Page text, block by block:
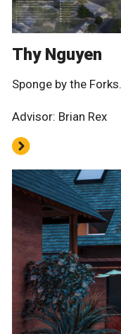
Thy Nguyen
Sponge by the Forks.
Advisor: Brian Rex